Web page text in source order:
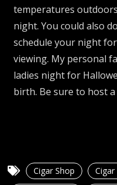
temperatures
night. You could also
schedule your night
viewing. My personal
ladies night for
birth. Be sure to host
Cigar Shop